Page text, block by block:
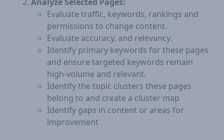
Evaluate traffic, keywords, rankings and
permissions to change content.
Evaluate accuracy, and relevancy.
Identify primary keywords for these pages
and ensure targeted keywords remain
high-volume and relevant.
Identify the topic clusters these pages
belong to and create a cluster map
Identify gaps in content or areas for
improvement